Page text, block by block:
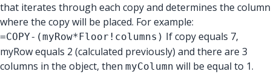
that iterates through each copy and determines the column
where the copy will be placed. For example:
=COPY-(myRow*Floor!columns) If copy equals 7,
myRow equals 2 (calculated previously) and there are 3
columns in the object, then myColumn will be equal to 1.